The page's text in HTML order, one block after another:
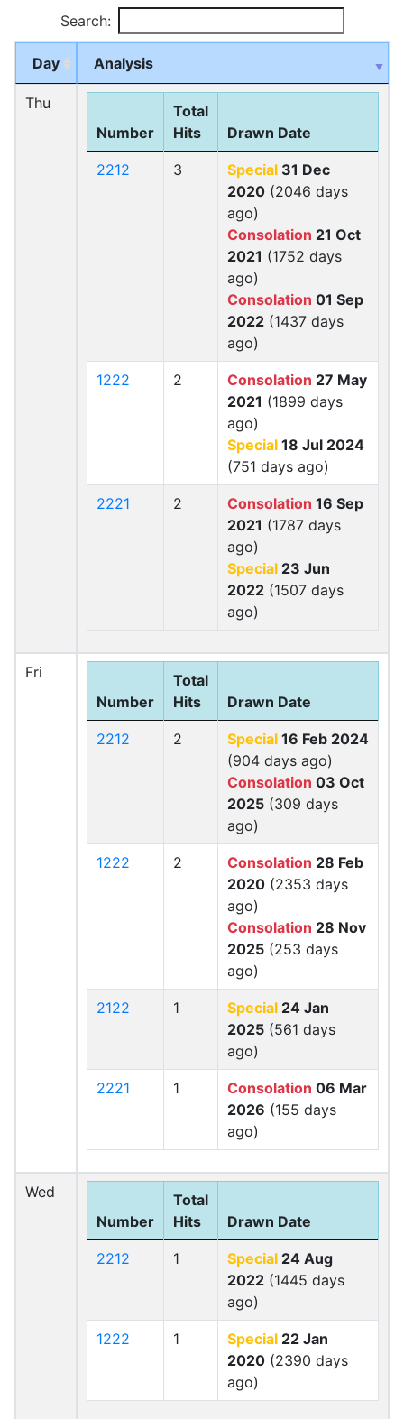
Search:
Day Analysis
Thu
Number
Total
Hits
Drawn Date
2212 3 Special 31 Dec
2020 (2046 days
ago)
Consolation 21 Oct
2021 (1752 days
ago)
Consolation 01 Sep
2022 (1437 days
ago)
1222 2 Consolation 27 May
2021 (1899 days
ago)
Special 18 Jul 2024
(751 days ago)
2221 2 Consolation 16 Sep
2021 (1787 days
ago)
Special 23 Jun
2022 (1507 days
ago)
Fri
Number
Total
Hits
Drawn Date
2212 2 Special 16 Feb 2024
(904 days ago)
Consolation 03 Oct
2025 (309 days
ago)
1222 2 Consolation 28 Feb
2020 (2353 days
ago)
Consolation 28 Nov
2025 (253 days
ago)
2122 1 Special 24 Jan
2025 (561 days
ago)
2221 1 Consolation 06 Mar
2026 (155 days
ago)
Wed
Number
Total
Hits
Drawn Date
2212 1 Special 24 Aug
2022 (1445 days
ago)
1222 1 Special 22 Jan
2020 (2390 days
ago)